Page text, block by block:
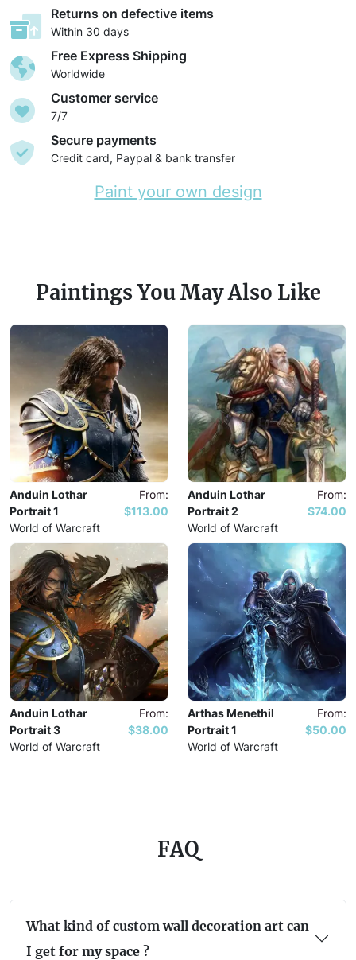
Returns on defective items
Within 30 days
Free Express Shipping
Worldwide
Customer service
7/7
Secure payments
Credit card, Paypal & bank transfer
Paint your own design
Paintings You May Also Like
Anduin Lothar
Portrait 1
World of Warcraft
From:
$113.00
Anduin Lothar
Portrait 2
World of Warcraft
From:
$74.00
Anduin Lothar
Portrait 3
World of Warcraft
From:
$38.00
Arthas Menethil
Portrait 1
World of Warcraft
From:
$50.00
FAQ
What kind of custom wall decoration art can
I get for my space ?